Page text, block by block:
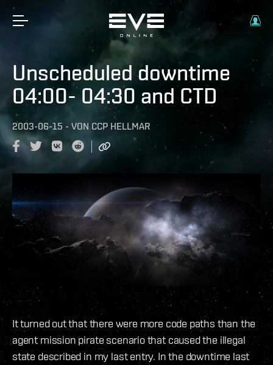
Unscheduled downtime
04:00- 04:30 and CTD
2003-06-15 - VON CCP HELLMAR
It turned out that there were more code paths than the
agent mission pirate scenario that caused the illegal
state described in my last entry. In the downtime last